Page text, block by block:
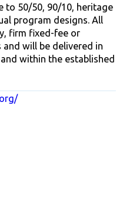
to 50/50, 90/10, heritage
program designs. All
firm fixed-fee or
will be delivered in
within the established